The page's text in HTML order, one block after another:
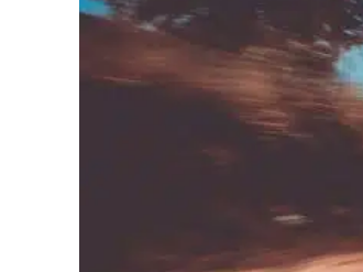
ZenScore helped set up